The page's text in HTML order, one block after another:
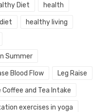
Diet health
healthy living
Summer
Blood Flow Leg Raise
Coffee and Tea Intake
exercises in yoga